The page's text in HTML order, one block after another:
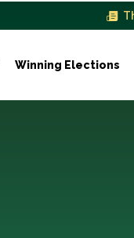
Winning Elections